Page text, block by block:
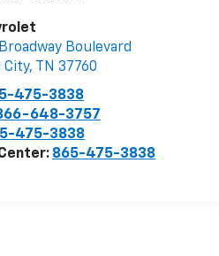
Boulevard
City, TN 37760
475-3838
648-3757
475-3838
865-475-3838